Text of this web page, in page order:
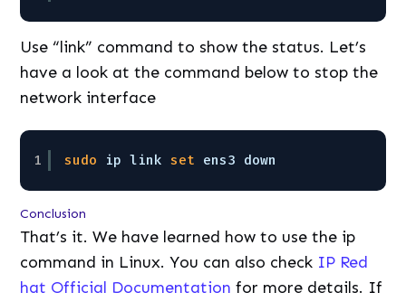
Use “link” command to show the status. Let’s
have a look at the command below to stop the
network interface
1 sudo ip link set ens3 down
Conclusion
That’s it. We have learned how to use the ip
command in Linux. You can also check IP Red
hat Official Documentation for more details. If